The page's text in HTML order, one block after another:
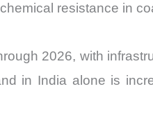
resistance in
2026, with
in India alone is